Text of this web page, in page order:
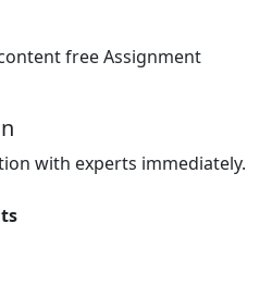
free Assignment
with experts immediately.